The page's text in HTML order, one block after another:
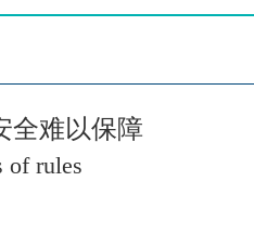
全难以保障
of rules